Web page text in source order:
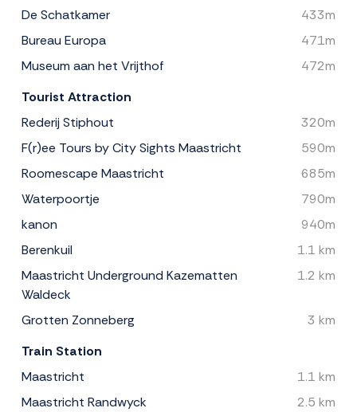
De Schatkamer
433m
Bureau Europa
471m
Museum aan het Vrijthof
472m
Tourist Attraction
Rederij Stiphout
320m
F(r)ee Tours by City Sights Maastricht
590m
Roomescape Maastricht
685m
Waterpoortje
790m
kanon
940m
Berenkuil
1.1 km
Maastricht Underground Kazematten
Waldeck
1.2 km
Grotten Zonneberg
3 km
Train Station
Maastricht
1.1 km
Maastricht Randwyck
2.5 km